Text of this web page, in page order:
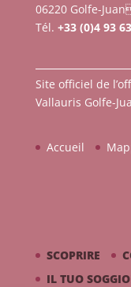
06220 Golfe-
Tél. +33 (0)4 93
Site officiel de
Vallauris Golfe-
Accueil
SCOPRIRE
IL TUO